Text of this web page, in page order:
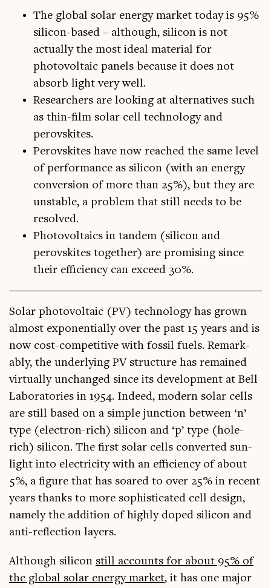
The global solar energy market today is 95%
silicon-based – although, silicon is not
actually the most ideal material for
photovoltaic panels because it does not
absorb light very well.
Researchers are looking at alternatives such
as thin-film solar cell technology and
perovskites.
Perovskites have now reached the same level
of performance as silicon (with an energy
conversion of more than 25%), but they are
unstable, a problem that still needs to be
resolved.
Photovoltaics in tandem (silicon and
perovskites together) are promising since
their efficiency can exceed 30%.
Sol­ar photo­vol­ta­ic (PV) tech­no­logy has grown
almost expo­nen­tially over the past 15 years and is
now cost-com­pet­it­ive with fossil fuels. Remark­
ably, the under­ly­ing PV struc­ture has remained
vir­tu­ally unchanged since its devel­op­ment at Bell
Labor­at­or­ies in 1954. Indeed, mod­ern sol­ar cells
are still based on a simple junc­tion between ‘n’
type (elec­tron-rich) sil­ic­on and ‘p’ type (hole-
rich) sil­ic­on. The first sol­ar cells con­ver­ted sun­
light into elec­tri­city with an effi­ciency of about
5%, a fig­ure that has soared to over 25% in recent
years thanks to more soph­ist­ic­ated cell design,
namely the addi­tion of highly doped sil­ic­on and
anti-reflec­tion layers.
Although sil­ic­on still accounts for about 95% of
the glob­al sol­ar energy mar­ket, it has one major